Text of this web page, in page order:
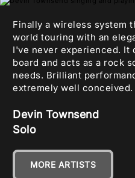
Finally a wireless system
world touring with an
I've never experienced. It
board and acts as a rock
needs. Brilliant
extremely well conceived.
Devin Townsend
Solo
MORE ARTISTS